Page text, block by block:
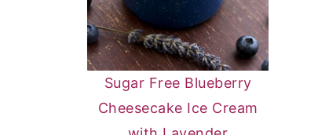
Sugar Free Blueberry
Cheesecake Ice Cream